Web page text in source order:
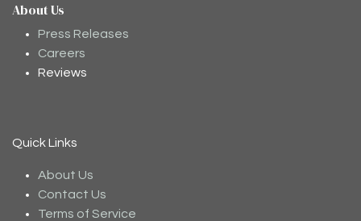
About Us
Press Releases
Careers
Reviews
Quick Links
About Us
Contact Us
Terms of Service